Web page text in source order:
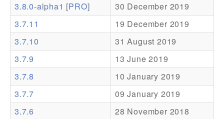
Resources
Addons
Theme Packs
Translation Packs
Support
Forum
3.8.0-alpha1 [PRO]
30 December 2019
3.7.11
19 December 2019
3.7.10
31 August 2019
3.7.9
13 June 2019
3.7.8
10 January 2019
3.7.7
09 January 2019
3.7.6
28 November 2018